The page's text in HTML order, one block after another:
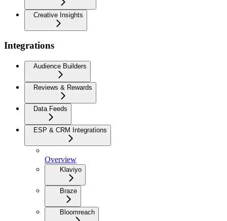
Creative Insights
Integrations
Audience Builders
Reviews & Rewards
Data Feeds
ESP & CRM Integrations
Overview
Klaviyo
Braze
Bloomreach